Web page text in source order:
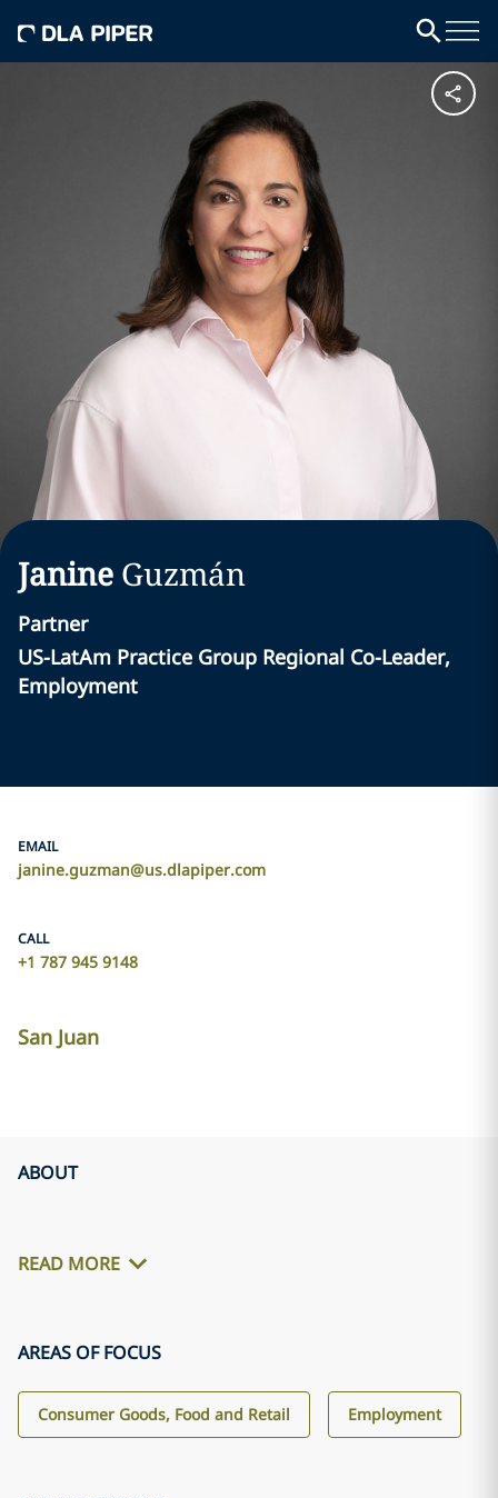
Janine Guzmán
Partner
US-LatAm Practice Group Regional Co-Leader,
Employment
EMAIL
janine.guzman@us.dlapiper.com
CALL
+1 787 945 9148
San Juan
ABOUT
READ MORE
AREAS OF FOCUS
Consumer Goods, Food and Retail Employment